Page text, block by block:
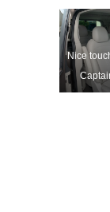
Nice